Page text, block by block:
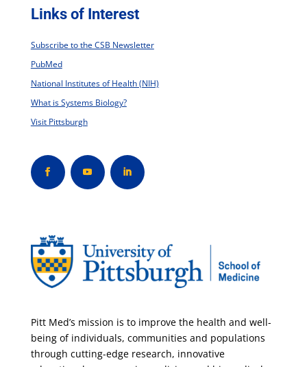
Links of Interest
Subscribe to the CSB Newsletter
PubMed
National Institutes of Health (NIH)
What is Systems Biology?
Visit Pittsburgh
Pitt Med’s mission is to improve the health and well-
being of individuals, communities and populations
through cutting-edge research, innovative